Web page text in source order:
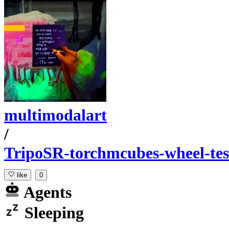
multimodalart
/
TripoSR-torchmcubes-wheel-
like 0
Agents
Sleeping